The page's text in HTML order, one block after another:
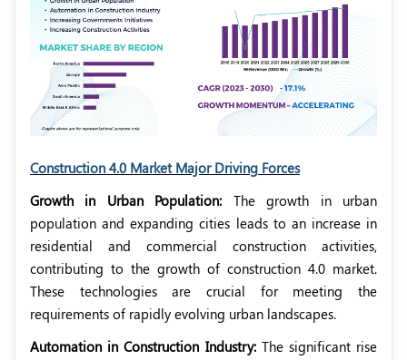
Construction 4.0 Market Major Driving Forces
Growth in Urban Population: The growth in urban
population and expanding cities leads to an increase in
residential and commercial construction activities,
contributing to the growth of construction 4.0 market.
These technologies are crucial for meeting the
requirements of rapidly evolving urban landscapes.
Automation in Construction Industry:The significant rise